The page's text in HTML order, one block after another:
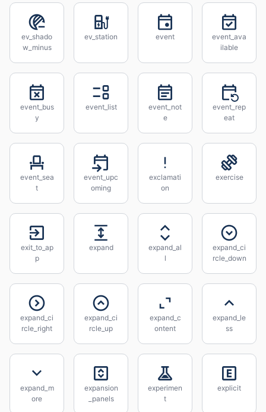
ev_shado
w_minus
ev_station event
event_ava
ilable
event_bus
y
event_list
event_not
e
event_rep
eat
event_sea
t
event_upc
oming
exclamati
on
exercise
exit_to_ap
p
expand
expand_al
l
expand_ci
rcle_down
expand_ci
rcle_right
expand_ci
rcle_up
expand_c
ontent
expand_le
ss
expand_m
ore
expansion
_panels
experimen
t
explicit